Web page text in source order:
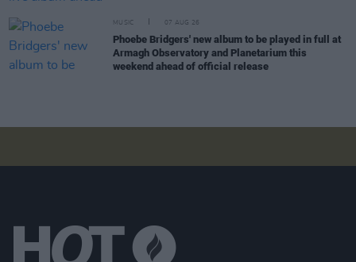
MUSIC 07 AUG 26
Phoebe Bridgers' new album to be played in full at
Armagh Observatory and Planetarium this
weekend ahead of official release